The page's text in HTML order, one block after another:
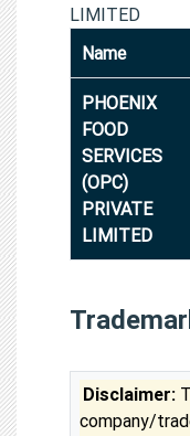
LIMITED
Name
PHOENIX
FOOD
SERVICES
(OPC)
PRIVATE
LIMITED
Disclaimer:
company/